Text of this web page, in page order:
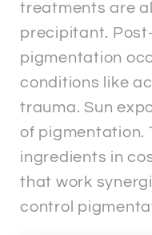
treatments are
precipitant.
pigmentation
conditions like
trauma. Sun
of pigmentation.
ingredients in
that work
control